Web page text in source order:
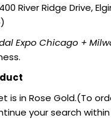
River Ridge Drive,
Expo Chicago +
is in Rose Gold.(To
your search